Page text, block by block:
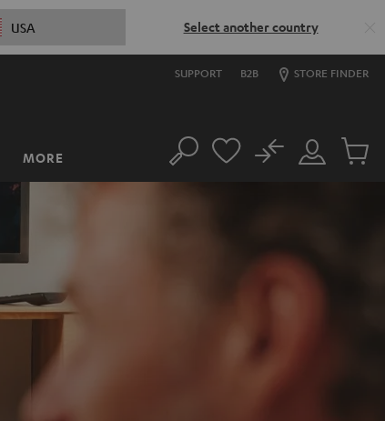
USA Select another country
SUPPORT B2B STORE FINDER
MORE Search
Customer
No
Cart